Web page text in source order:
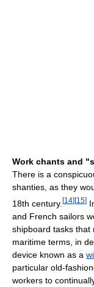
Work chants and
There is a
shanties, as they
18th century. [14][15]
and French sailors
shipboard tasks that
maritime terms, in
device known as a
particular old-
workers to